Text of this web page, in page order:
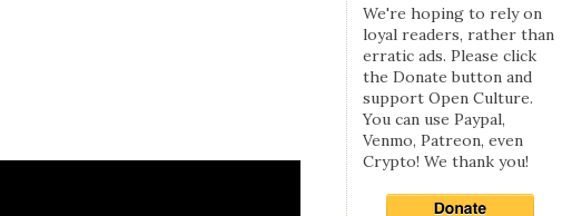
We're hoping to rely on
loyal readers, rather than
erratic ads. Please click
the Donate button and
support Open Culture.
You can use Paypal,
Venmo, Patreon, even
Crypto! We thank you!